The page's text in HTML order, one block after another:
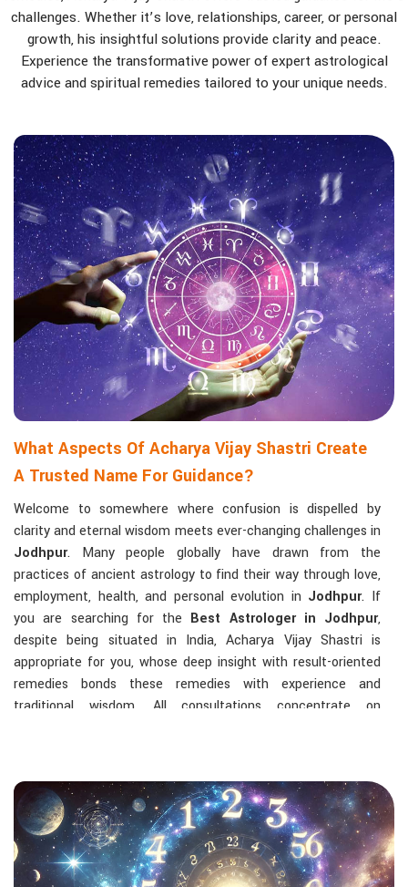
challenges. Whether it’s love, relationships, career, or personal
growth, his insightful solutions provide clarity and peace.
Experience the transformative power of expert astrological
advice and spiritual remedies tailored to your unique needs.
What Aspects Of Acharya Vijay Shastri Create
A Trusted Name For Guidance?
Welcome to somewhere where confusion is dispelled by
clarity and eternal wisdom meets ever-changing challenges in
Jodhpur. Many people globally have drawn from the
practices of ancient astrology to find their way through love,
employment, health, and personal evolution in Jodhpur. If
you are searching for the Best Astrologer in Jodhpur,
despite being situated in India, Acharya Vijay Shastri is
appropriate for you, whose deep insight with result-oriented
remedies bonds these remedies with experience and
traditional wisdom. All consultations concentrate on
planets.
The Most Sought-After Astrological Services:
Kundli Analysis & Life Guidance: Life readings
according to charting give one insight into how to exploit